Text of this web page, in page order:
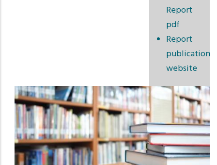
Report
pdf
Report
publication
website